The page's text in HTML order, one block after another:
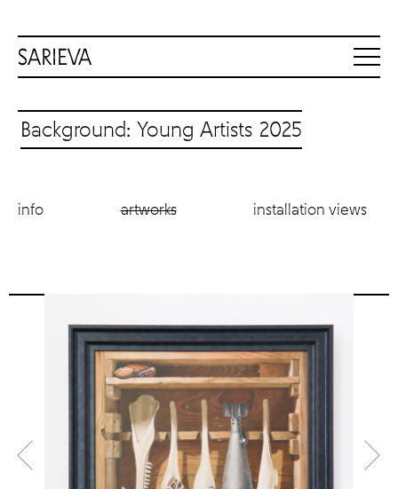
Background: Young Artists 2025
info artworks installation views